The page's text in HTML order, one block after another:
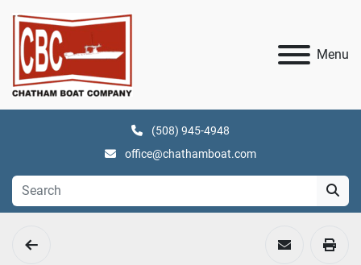
Menu
(508) 945-4948
office@chathamboat.com